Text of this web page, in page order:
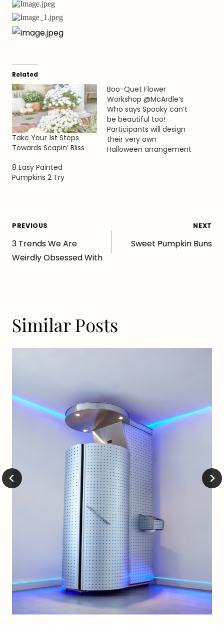
Related
Take Your 1st Steps
Towards Scapin’ Bliss
Boo-Quet Flower
Workshop @McArdle’s
Who says Spooky can’t
be beautiful too!
Participants will design
their very own
Halloween arrangement
decorate your desk at
work or highlight your
creation at a Halloween
8 Easy Painted
Pumpkins 2 Try
Post
navigation
PREVIOUS
3 Trends We Are
Weirdly Obsessed With
NEXT
Sweet Pumpkin Buns
Similar Posts